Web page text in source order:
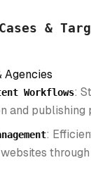
&
Agencies
Workflows:
and publishing
: